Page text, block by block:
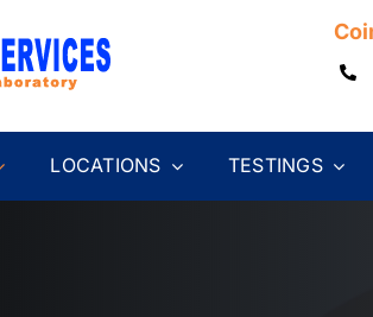
LOCATIONS TESTINGS